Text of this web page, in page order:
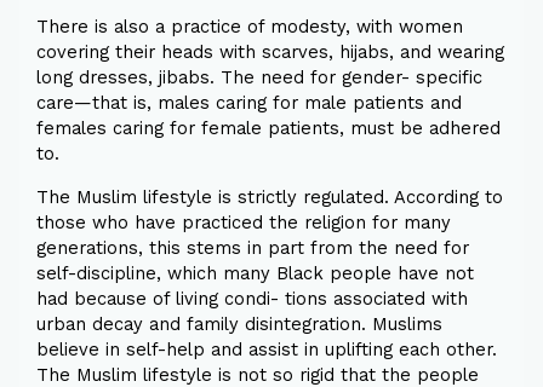
There is also a practice of modesty, with women
covering their heads with scarves, hijabs, and wearing
long dresses, jibabs. The need for gender- specific
care—that is, males caring for male patients and
females caring for female patients, must be adhered
to.
The Muslim lifestyle is strictly regulated. According to
those who have practiced the religion for many
generations, this stems in part from the need for
self-discipline, which many Black people have not
had because of living condi- tions associated with
urban decay and family disintegration. Muslims
believe in self-help and assist in uplifting each other.
The Muslim lifestyle is not so rigid that the people